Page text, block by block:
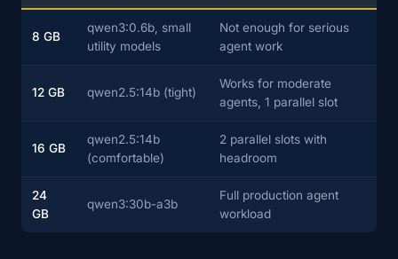
8 GB
qwen3:0.6b, small
utility models
Not enough for serious
agent work
12 GB qwen2.5:14b (tight)
Works for moderate
agents, 1 parallel slot
16 GB
qwen2.5:14b
(comfortable)
2 parallel slots with
headroom
24
GB
qwen3:30b-a3b
Full production agent
workload